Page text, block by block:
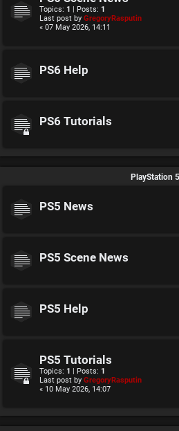
Topics: 1 | Posts: 1
Last post by GregoryRasputin
« 07 May 2026, 14:11
PS6 Help
PS6 Tutorials
PlayStation 5
PS5 News
PS5 Scene News
PS5 Help
PS5 Tutorials
Topics: 1 | Posts: 1
Last post by GregoryRasputin
« 10 May 2026, 14:07